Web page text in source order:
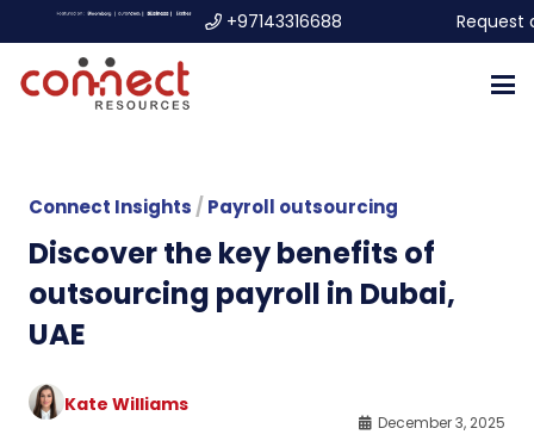
+97143316688 Request
Connect Insights / Payroll outsourcing
Discover the key benefits of
outsourcing payroll in Dubai,
UAE
Kate Williams
December 3, 2025